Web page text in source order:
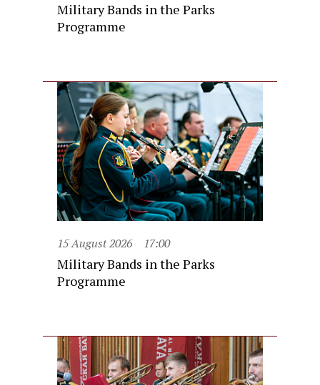
Military Bands in the Parks
Programme
15 August 2026 17:00
Military Bands in the Parks
Programme